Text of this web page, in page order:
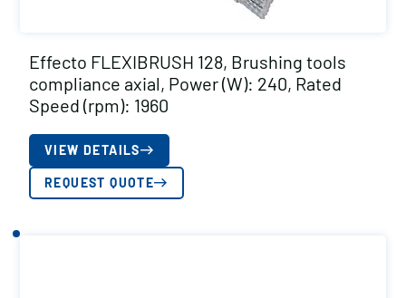
Effecto FLEXIBRUSH 128, Brushing tools
compliance axial, Power (W): 240, Rated
Speed (rpm): 1960
VIEW DETAILS
REQUEST QUOTE